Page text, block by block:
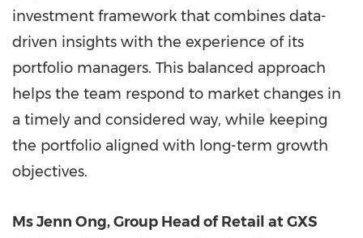
investment framework that combines data-
driven insights with the experience of its
portfolio managers. This balanced approach
helps the team respond to market changes in
a timely and considered way, while keeping
the portfolio aligned with long-term growth
objectives.
Ms Jenn Ong, Group Head of Retail at GXS